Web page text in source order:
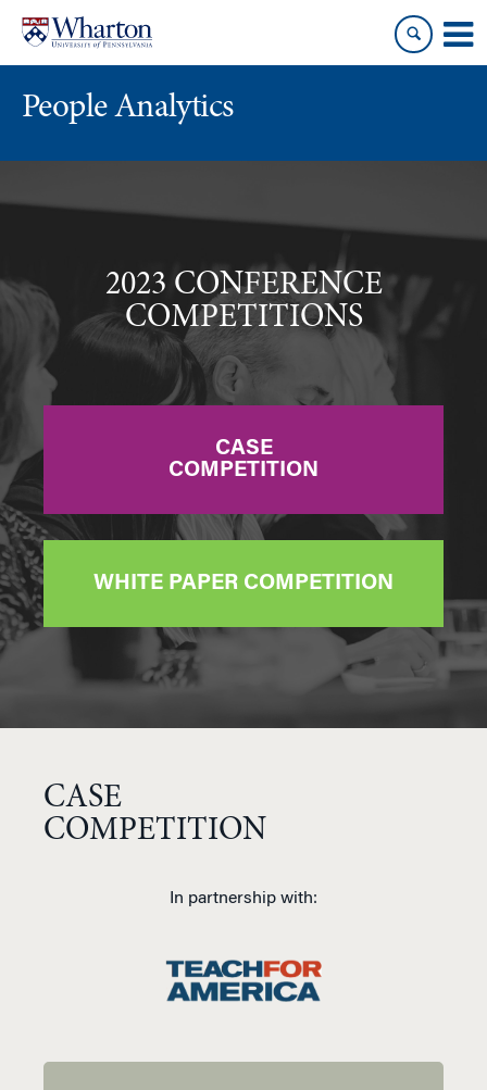
content
main
People Analytics
2023 CONFERENCE
COMPETITIONS
CASE
COMPETITION
WHITE PAPER COMPETITION
CASE
COMPETITION
In partnership with: